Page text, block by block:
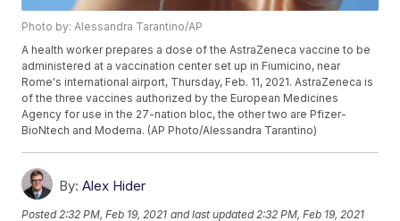
Photo by: Alessandra Tarantino/AP
A health worker prepares a dose of the AstraZeneca vaccine to be
administered at a vaccination center set up in Fiumicino, near
Rome's international airport, Thursday, Feb. 11, 2021. AstraZeneca is
of the three vaccines authorized by the European Medicines
Agency for use in the 27-nation bloc, the other two are Pfizer-
BioNtech and Moderna. (AP Photo/Alessandra Tarantino)
By: Alex Hider
Posted 2:32 PM, Feb 19, 2021 and last updated 2:32 PM, Feb 19, 2021